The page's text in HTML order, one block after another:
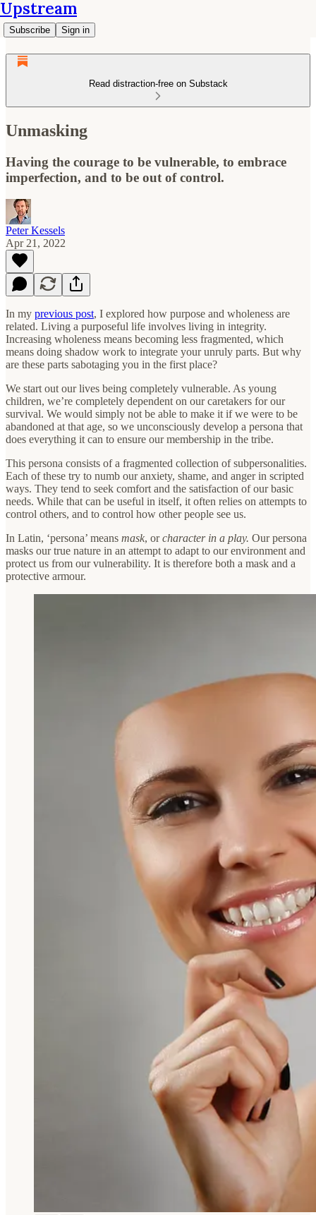
Upstream
Subscribe Sign in
Read distraction-free on Substack
Unmasking
Having the courage to be vulnerable, to embrace
imperfection, and to be out of control.
Peter Kessels
Apr 21, 2022
In my previous post, I explored how purpose and wholeness are
related. Living a purposeful life involves living in integrity.
Increasing wholeness means becoming less fragmented, which
means doing shadow work to integrate your unruly parts. But why
are these parts sabotaging you in the first place?
We start out our lives being completely vulnerable. As young
children, we’re completely dependent on our caretakers for our
survival. We would simply not be able to make it if we were to be
abandoned at that age, so we unconsciously develop a persona that
does everything it can to ensure our membership in the tribe.
This persona consists of a fragmented collection of subpersonalities.
Each of these try to numb our anxiety, shame, and anger in scripted
ways. They tend to seek comfort and the satisfaction of our basic
needs. While that can be useful in itself, it often relies on attempts to
control others, and to control how other people see us.
In Latin, ‘persona’ means mask, orcharacter in a play. Our persona
masks our true nature in an attempt to adapt to our environment and
protect us from our vulnerability. It is therefore both a mask and a
protective armour.